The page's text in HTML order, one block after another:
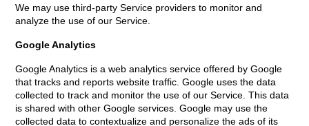
We may use third-party Service providers to monitor and
analyze the use of our Service.
Google Analytics
Google Analytics is a web analytics service offered by Google
that tracks and reports website traffic. Google uses the data
collected to track and monitor the use of our Service. This data
is shared with other Google services. Google may use the
collected data to contextualize and personalize the ads of its